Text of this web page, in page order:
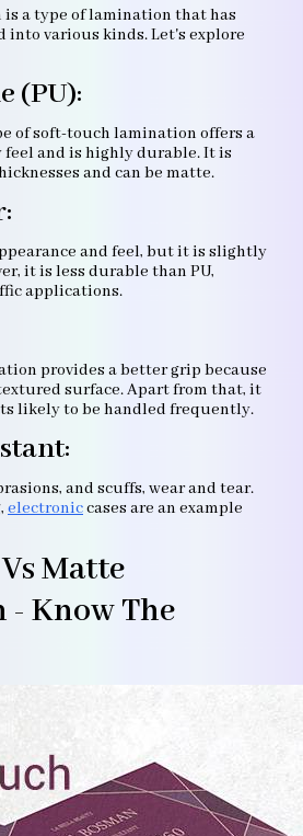
a type of lamination that has
into various kinds. Let's explore
(PU):
of soft-touch lamination offers a
and is highly durable. It is
and can be matte.
and feel, but it is slightly
it is less durable than PU,
applications.
provides a better grip because
surface. Apart from that, it
likely to be handled frequently.
and scuffs, wear and tear.
electroniccases are an example
Matte
Know The